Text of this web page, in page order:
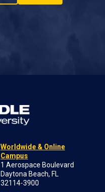
Worldwide & Online
Campus
1 Aerospace Boulevard
Daytona Beach, FL
32114-3900